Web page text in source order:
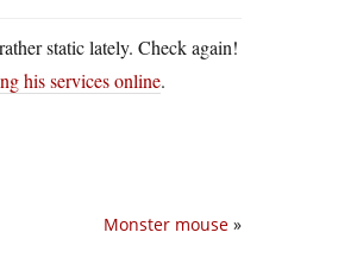
static lately. Check again!
his services online.
Monster mouse »